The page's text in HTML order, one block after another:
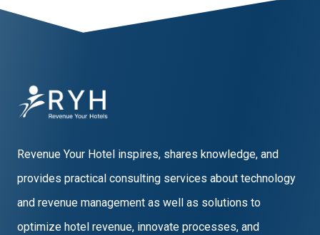
Revenue Your Hotel inspires, shares knowledge, and
provides practical consulting services about technology
and revenue management as well as solutions to
optimize hotel revenue, innovate processes, and